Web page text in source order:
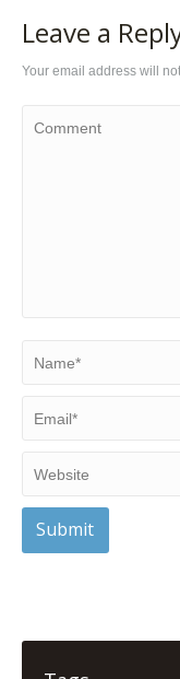
Leave a
Your email address will
Submit